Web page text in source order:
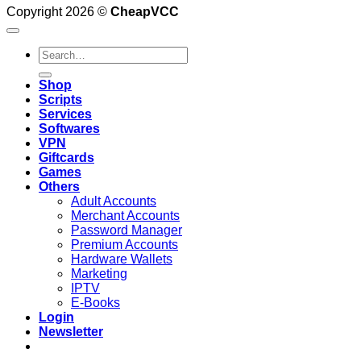
Copyright 2026 © CheapVCC
Search
for:
Shop
Scripts
Services
Softwares
VPN
Giftcards
Games
Others
Adult Accounts
Merchant Accounts
Password Manager
Premium Accounts
Hardware Wallets
Marketing
IPTV
E-Books
Login
Newsletter